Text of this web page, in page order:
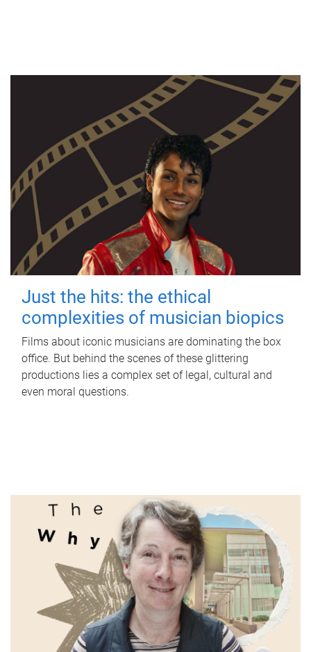
Just the hits: the ethical
complexities of musician biopics
Films about iconic musicians are dominating the box
office. But behind the scenes of these glittering
productions lies a complex set of legal, cultural and
even moral questions.